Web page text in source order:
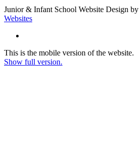
Junior & Infant School Website Design by
Websites
This is the mobile version of the website.
Show full version.